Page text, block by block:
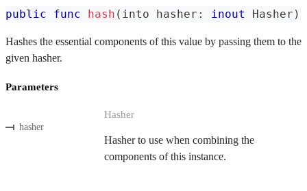
public func hash ( into hasher : inout Hasher )
Hashes the essential components of this value by passing them to the
given hasher.
Parameters
hasher
Hasher
Hasher to use when combining the
components of this instance.